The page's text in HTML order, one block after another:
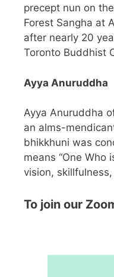
precept nun on
Forest Sangha at
after nearly 20
Toronto Buddhist
Ayya Anuruddha
Ayya Anuruddha
an alms-
bhikkhuni was
means “One
vision,
To join our